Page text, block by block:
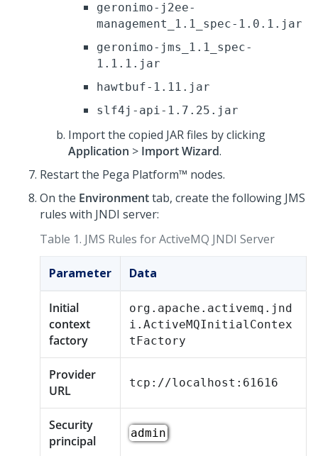
geronimo-j2ee-
management_1.1_spec-1.0.1.jar
geronimo-jms_1.1_spec-
1.1.1.jar
hawtbuf-1.11.jar
slf4j-api-1.7.25.jar
Import the copied JAR files by clicking
Application > Import Wizard.
Restart the Pega Platform™ nodes.
On the Environmenttab, create the following JMS
rules with JNDI server:
Table 1. JMS Rules for ActiveMQ JNDI Server
Parameter Data
Initial
context
factory
org.apache.activemq.jnd
i.ActiveMQInitialContex
tFactory
Provider
URL
tcp://localhost:61616
Security
principal
admin